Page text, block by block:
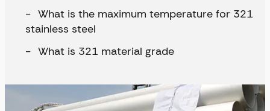
What is the maximum temperature for 321
stainless steel
What is 321 material grade